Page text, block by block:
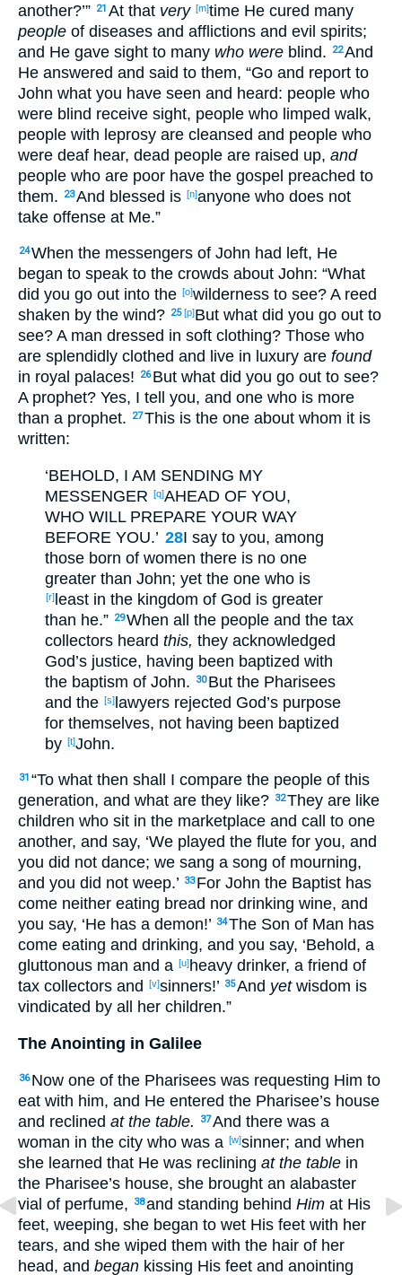
another?’” 21 At that very [m]time He cured many
people of diseases and afflictions and evil spirits;
and He gave sight to many who were blind. 22And
He answered and said to them, “Go and report to
John what you have seen and heard: people who
were blind receive sight, people who limped walk,
people with leprosy are cleansed and people who
were deaf hear, dead people are raised up, and
people who are poor have the gospel preached to
them.
23And blessed is [n]anyone who does not
take offense at Me.”
24When the messengers of John had left, He
began to speak to the crowds about John: “What
did you go out into the [o]wilderness to see? A reed
shaken by the wind? 25 [p]But what did you go out to
see? A man dressed in soft clothing? Those who
are splendidly clothed and live in luxury are found
in royal palaces! 26 But what did you go out to see?
A prophet? Yes, I tell
you, and one who is more
than a prophet. 27This is the one about whom it is
written:
‘BEHOLD, I AM SENDING MY
MESSENGER [q]AHEAD OF YOU,
WHO WILL PREPARE YOUR WAY
BEFORE YOU.’ 28I say to you, among
those born of women there is no one
greater than John; yet the one who is
[r]least in the kingdom of God is greater
than he.” 29When all the people and the tax
collectors heard this, they acknowledged
God’s justice, having been baptized with
the baptism of John. 30 But the Pharisees
and the [s]lawyers rejected God’s purpose
for themselves, not having been baptized
by [t]John.
31 “To what then shall I compare the people of this
generation, and what are they like? 32They are like
children who sit in the marketplace and call to one
another, and say, ‘We played the flute for you, and
you did not dance; we sang a song of mourning,
and you did not weep.’ 33 For John the Baptist has
come neither eating bread nor drinking wine, and
you say, ‘He has a demon!’ 34The Son of Man has
come eating and drinking, and you say, ‘Behold, a
gluttonous man and a [u] heavy drinker, a friend of
tax collectors and [v]sinners!’ 35And yetwisdom is
vindicated by all her children.”
The Anointing in Galilee
36 Now one of the Pharisees was requesting Him to
eat with him, and He entered the Pharisee’s house
and reclined at the table. 37And there was a
woman in the city who was a [w]sinner; and when
she learned that He was reclining at the table in
the Pharisee’s house, she brought an alabaster
vial of perfume, 38and standing behind Him at His
feet, weeping, she began to wet His feet with her
tears, and she wiped them with the hair of her
head, and began kissing His feet and anointing